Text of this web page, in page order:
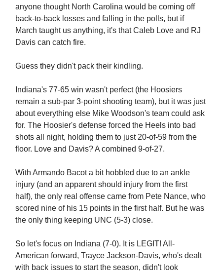
anyone thought North Carolina would be coming off
back-to-back losses and falling in the polls, but if
March taught us anything, it's that Caleb Love and RJ
Davis can catch fire.
Guess they didn't pack their kindling.
Indiana's 77-65 win wasn't perfect (the Hoosiers
remain a sub-par 3-point shooting team), but it was just
about everything else Mike Woodson's team could ask
for. The Hoosier's defense forced the Heels into bad
shots all night, holding them to just 20-of-59 from the
floor. Love and Davis? A combined 9-of-27.
With Armando Bacot a bit hobbled due to an ankle
injury (and an apparent should injury from the first
half), the only real offense came from Pete Nance, who
scored nine of his 15 points in the first half. But he was
the only thing keeping UNC (5-3) close.
So let's focus on Indiana (7-0). It is LEGIT! All-
American forward, Trayce Jackson-Davis, who's dealt
with back issues to start the season, didn't look